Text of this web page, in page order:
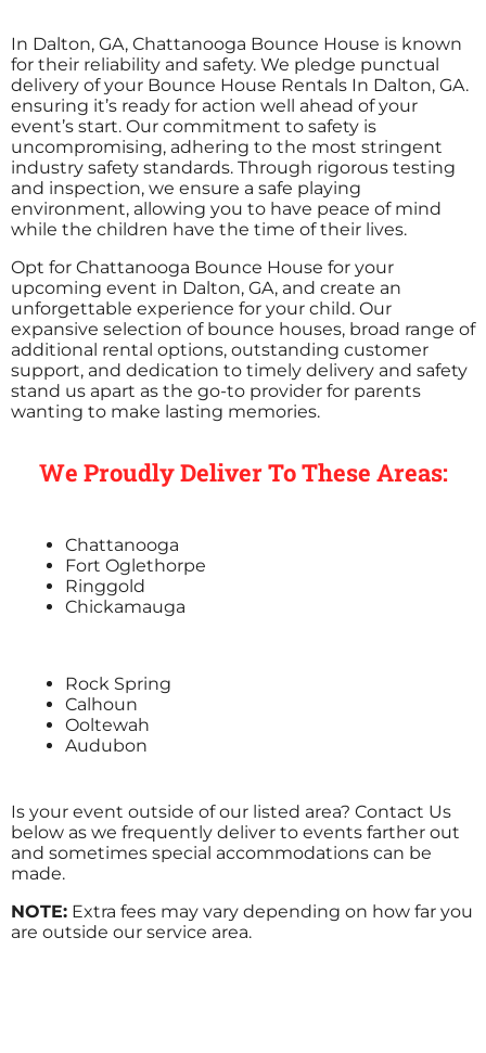
In Dalton, GA, Chattanooga Bounce House is known
for their reliability and safety. We pledge punctual
delivery of your Bounce House Rentals In Dalton, GA.
ensuring it’s ready for action well ahead of your
event’s start. Our commitment to safety is
uncompromising, adhering to the most stringent
industry safety standards. Through rigorous testing
and inspection, we ensure a safe playing
environment, allowing you to have peace of mind
while the children have the time of their lives.
Opt for Chattanooga Bounce House for your
upcoming event in Dalton, GA, and create an
unforgettable experience for your child. Our
expansive selection of bounce houses, broad range of
additional rental options, outstanding customer
support, and dedication to timely delivery and safety
stand us apart as the go-to provider for parents
wanting to make lasting memories.
We Proudly Deliver To These Areas:
Chattanooga
Fort Oglethorpe
Ringgold
Chickamauga
Rock Spring
Calhoun
Ooltewah
Audubon
Is your event outside of our listed area? Contact Us
below as we frequently deliver to events farther out
and sometimes special accommodations can be
made.
NOTE: Extra fees may vary depending on how far you
are outside our service area.